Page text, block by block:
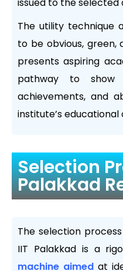
issued to the selected
The utility technique
to be obvious,
presents aspiring
pathway to show
achievements, and
institute’s
Selection
Palakkad
The selection
IIT Palakkad is a
machine aimed at